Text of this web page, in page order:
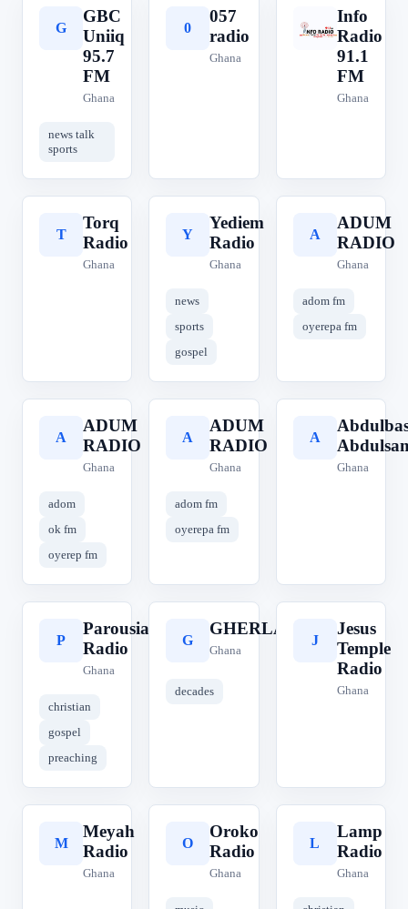
G
GBC
Uniiq
95.7
FM
Ghana
news talk
sports
0
057
radio
Ghana
I
Info
Radio
91.1
FM
Ghana
T
Torq
Radio
Ghana
Y
Yediem
Radio
Ghana
news
sports
gospel
A
ADUM
RADIO
Ghana
adom fm
oyerepa fm
A
ADUM
RADIO
Ghana
adom
ok fm
oyerep fm
A
ADUM
RADIO
Ghana
adom fm
oyerepa fm
A
Ghana
P
Parousia
Radio
Ghana
christian
gospel
preaching
G
GHERLA
Ghana
decades
J
Jesus
Temple
Radio
Ghana
M
Meyah
Radio
Ghana
O
Oroko
Radio
Ghana
L
Lamp
Radio
Ghana